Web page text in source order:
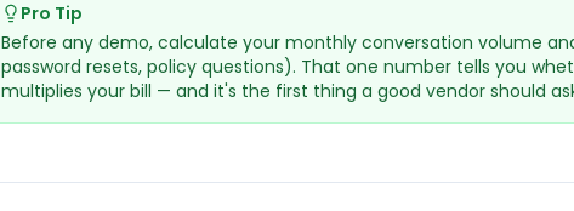
Pro Tip
Before any demo, calculate your monthly conversation volume
password resets, policy questions). That one number tells you
multiplies your bill — and it's the first thing a good vendor should